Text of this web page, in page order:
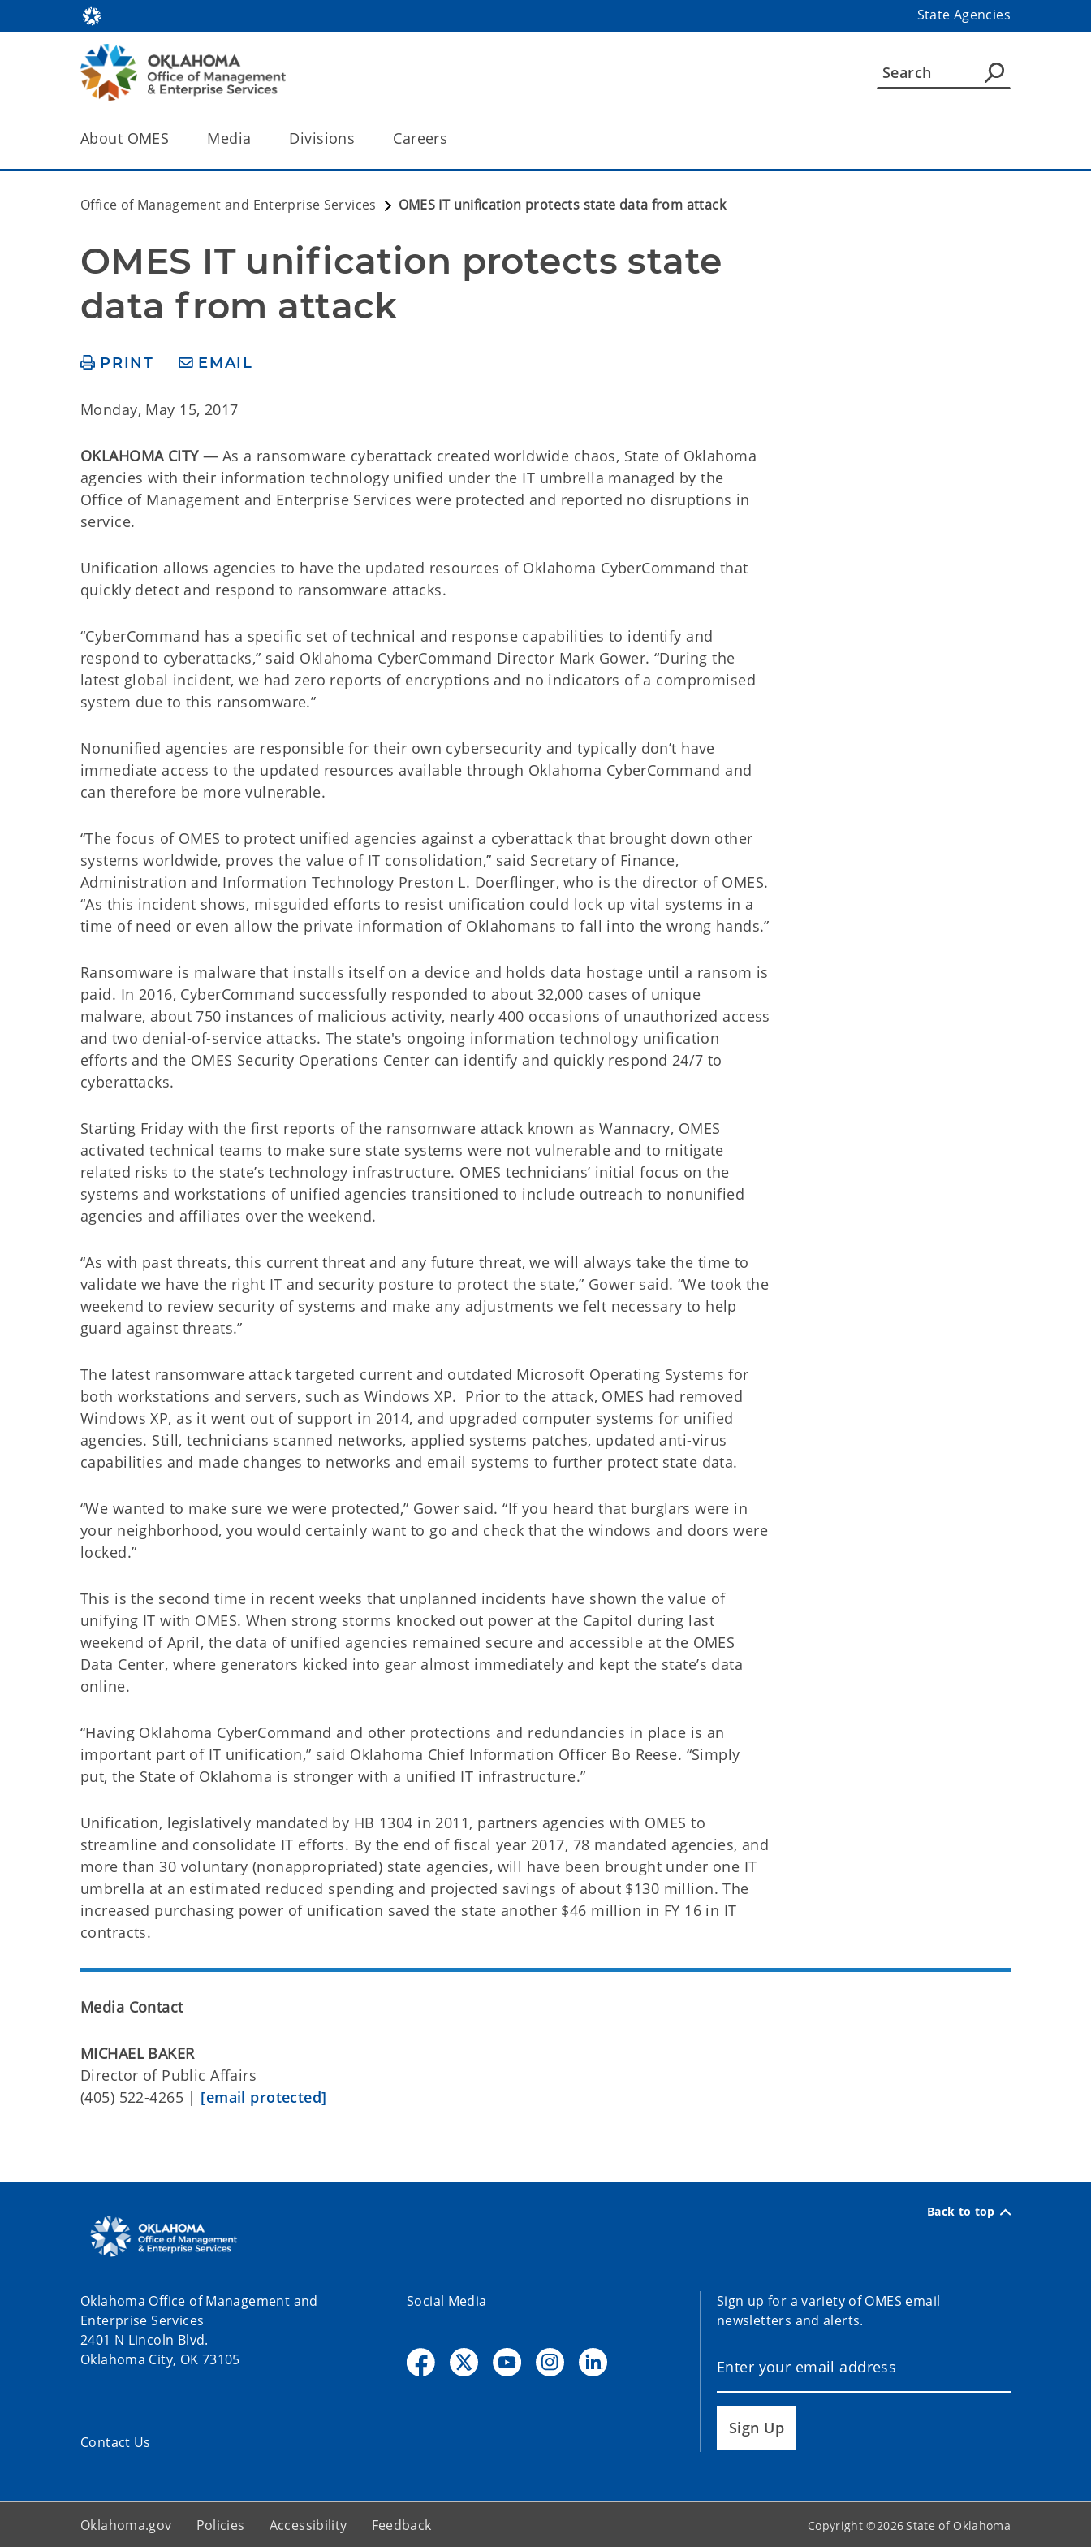
State Agencies
About OMES Media Divisions Careers
Office of Management and Enterprise Services OMES IT unification protects state data from attack
OMES IT unification protects state
data from attack
PRINT EMAIL
Monday, May 15, 2017
OKLAHOMA CITY — As a ransomware cyberattack created worldwide chaos, State of Oklahoma
agencies with their information technology unified under the IT umbrella managed by the
Office of Management and Enterprise Services were protected and reported no disruptions in
service.
Unification allows agencies to have the updated resources of Oklahoma CyberCommand that
quickly detect and respond to ransomware attacks.
“CyberCommand has a specific set of technical and response capabilities to identify and
respond to cyberattacks,” said Oklahoma CyberCommand Director Mark Gower. “During the
latest global incident, we had zero reports of encryptions and no indicators of a compromised
system due to this ransomware.”
Nonunified agencies are responsible for their own cybersecurity and typically don’t have
immediate access to the updated resources available through Oklahoma CyberCommand and
can therefore be more vulnerable.
“The focus of OMES to protect unified agencies against a cyberattack that brought down other
systems worldwide, proves the value of IT consolidation,” said Secretary of Finance,
Administration and Information Technology Preston L. Doerflinger, who is the director of OMES.
“As this incident shows, misguided efforts to resist unification could lock up vital systems in a
time of need or even allow the private information of Oklahomans to fall into the wrong hands.”
Ransomware is malware that installs itself on a device and holds data hostage until a ransom is
paid. In 2016, CyberCommand successfully responded to about 32,000 cases of unique
malware, about 750 instances of malicious activity, nearly 400 occasions of unauthorized access
and two denial-of-service attacks. The state's ongoing information technology unification
efforts and the OMES Security Operations Center can identify and quickly respond 24/7 to
cyberattacks.
Starting Friday with the first reports of the ransomware attack known as Wannacry, OMES
activated technical teams to make sure state systems were not vulnerable and to mitigate
related risks to the state’s technology infrastructure. OMES technicians’ initial focus on the
systems and workstations of unified agencies transitioned to include outreach to nonunified
agencies and affiliates over the weekend.
“As with past threats, this current threat and any future threat, we will always take the time to
validate we have the right IT and security posture to protect the state,” Gower said. “We took the
weekend to review security of systems and make any adjustments we felt necessary to help
guard against threats.”
The latest ransomware attack targeted current and outdated Microsoft Operating Systems for
both workstations and servers, such as Windows XP. Prior to the attack, OMES had removed
Windows XP, as it went out of support in 2014, and upgraded computer systems for unified
agencies. Still, technicians scanned networks, applied systems patches, updated anti-virus
capabilities and made changes to networks and email systems to further protect state data.
“We wanted to make sure we were protected,” Gower said. “If you heard that burglars were in
your neighborhood, you would certainly want to go and check that the windows and doors were
locked.”
This is the second time in recent weeks that unplanned incidents have shown the value of
unifying IT with OMES. When strong storms knocked out power at the Capitol during last
weekend of April, the data of unified agencies remained secure and accessible at the OMES
Data Center, where generators kicked into gear almost immediately and kept the state’s data
online.
“Having Oklahoma CyberCommand and other protections and redundancies in place is an
important part of IT unification,” said Oklahoma Chief Information Officer Bo Reese. “Simply
put, the State of Oklahoma is stronger with a unified IT infrastructure.”
Unification, legislatively mandated by HB 1304 in 2011, partners agencies with OMES to
streamline and consolidate IT efforts. By the end of fiscal year 2017, 78 mandated agencies, and
more than 30 voluntary (nonappropriated) state agencies, will have been brought under one IT
umbrella at an estimated reduced spending and projected savings of about $130 million. The
increased purchasing power of unification saved the state another $46 million in FY 16 in IT
contracts.
Media Contact
MICHAEL BAKER
Director of Public Affairs
(405) 522-4265 | [email protected]
Back to top
Oklahoma Office of Management and
Enterprise Services
2401 N Lincoln Blvd.
Oklahoma City, OK 73105
Contact Us
Social Media
Sign up for a variety of OMES email
newsletters and alerts.
Sign Up
Oklahoma.gov Policies Accessibility Feedback Copyright ©2026State of Oklahoma